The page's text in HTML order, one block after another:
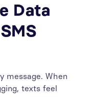
Data
message. When
texts feel